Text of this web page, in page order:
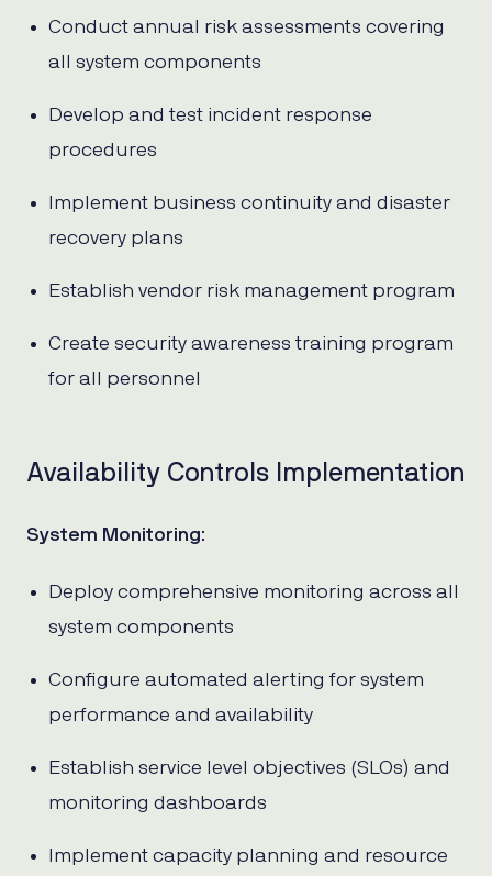
Conduct annual risk assessments covering
all system components
Develop and test incident response
procedures
Implement business continuity and disaster
recovery plans
Establish vendor risk management program
Create security awareness training program
for all personnel
Availability Controls Implementation
System Monitoring:
Deploy comprehensive monitoring across all
system components
Configure automated alerting for system
performance and availability
Establish service level objectives (SLOs) and
monitoring dashboards
Implement capacity planning and resource